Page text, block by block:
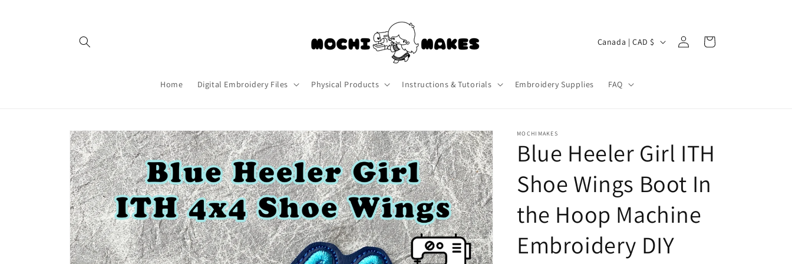
Home Digital Embroidery Files Physical Products Instructions & Tutorials Embroidery Supplies FAQ
C
n
y
/
r
g
i
o
Canada | CAD $
Log
in
Cart
Skip to
product
information
MOCHIMAKES
Blue Heeler Girl ITH
Shoe Wings Boot In
the Hoop Machine
Embroidery DIY